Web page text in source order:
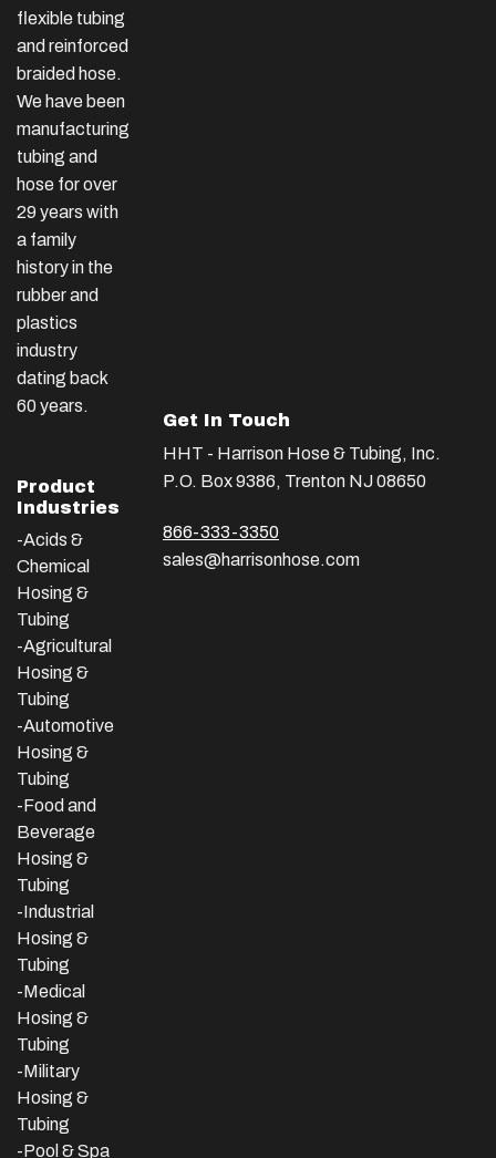
flexible tubing
and reinforced
braided hose.
We have been
manufacturing
tubing and
hose for over
29 years with
a family
history in the
rubber and
plastics
industry
dating back
60 years.
Product
Industries
-Acids &
Chemical
Hosing &
Tubing
-Agricultural
Hosing &
Tubing
-Automotive
Hosing &
Tubing
-Food and
Beverage
Hosing &
Tubing
-Industrial
Hosing &
Tubing
-Medical
Hosing &
Tubing
-Military
Hosing &
Tubing
-Pool & Spa
Get In Touch
HHT - Harrison Hose & Tubing, Inc.
P.O. Box 9386, Trenton NJ 08650
866-333-3350
sales@harrisonhose.com